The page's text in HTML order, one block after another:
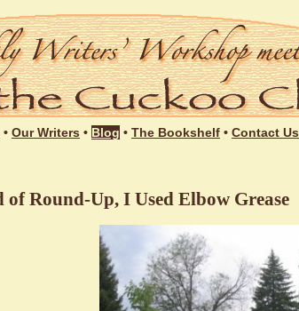
• Our Writers • Blog • The Bookshelf • Contact Us
of Round-Up, I Used Elbow Grease